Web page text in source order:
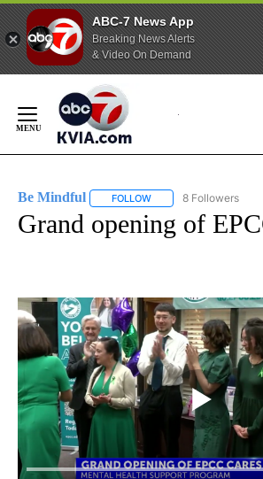
ABC-7 News App
Breaking News Alerts
& Video On Demand
Content
Be Mindful FOLLOW FOLLOW "BE
8 Followers
Grand opening of